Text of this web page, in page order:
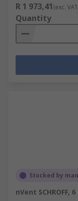
R 1 973,41(exc.
Quantity
Stocked by
nVent SCHROFF,